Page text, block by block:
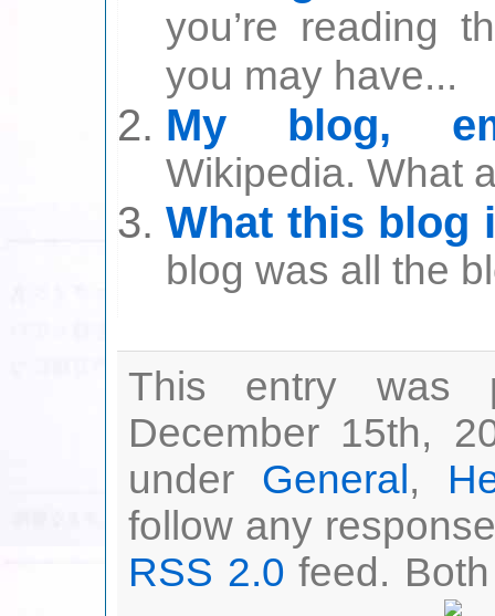
you’re reading
you may have...
My blog,
Wikipedia. What
What this blog
blog was all the
This entry was
December 15th,
under General,
follow any
RSS 2.0 feed.